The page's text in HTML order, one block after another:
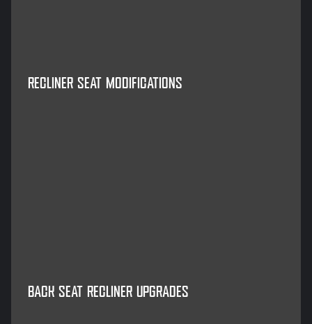
RECLINER SEAT MODIFICATIONS
BACK SEAT RECLINER UPGRADES